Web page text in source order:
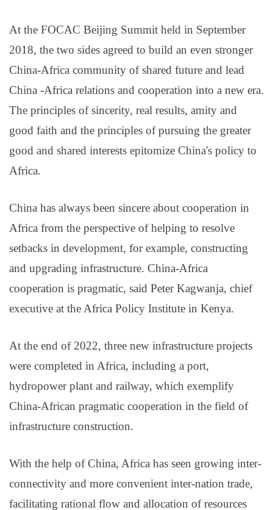
At the FOCAC Beijing Summit held in September
2018, the two sides agreed to build an even stronger
China-Africa community of shared future and lead
China -Africa relations and cooperation into a new era.
The principles of sincerity, real results, amity and
good faith and the principles of pursuing the greater
good and shared interests epitomize China's policy to
Africa.
China has always been sincere about cooperation in
Africa from the perspective of helping to resolve
setbacks in development, for example, constructing
and upgrading infrastructure. China-Africa
cooperation is pragmatic, said Peter Kagwanja, chief
executive at the Africa Policy Institute in Kenya.
At the end of 2022, three new infrastructure projects
were completed in Africa, including a port,
hydropower plant and railway, which exemplify
China-African pragmatic cooperation in the field of
infrastructure construction.
With the help of China, Africa has seen growing inter-
connectivity and more convenient inter-nation trade,
facilitating rational flow and allocation of resources